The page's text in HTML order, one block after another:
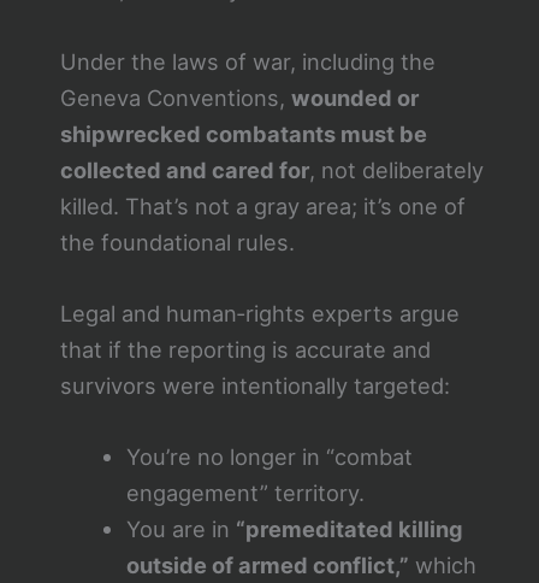
Under the laws of war, including the
Geneva Conventions, wounded or
shipwrecked combatants must be
collected and cared for, not deliberately
killed. That’s not a gray area; it’s one of
the foundational rules.
Legal and human‑rights experts argue
that if the reporting is accurate and
survivors were intentionally targeted:
You’re no longer in “combat
engagement” territory.
You are in “premeditated killing
outside of armed conflict,” which